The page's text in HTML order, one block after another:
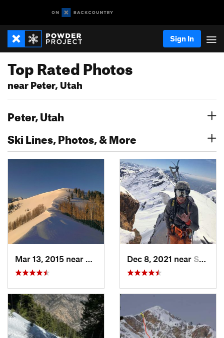
Sign In
Top Rated Photos
near Peter, Utah
Peter, Utah
Ski Lines, Photos, & More
Dec 8, 2021 near South W…, UT